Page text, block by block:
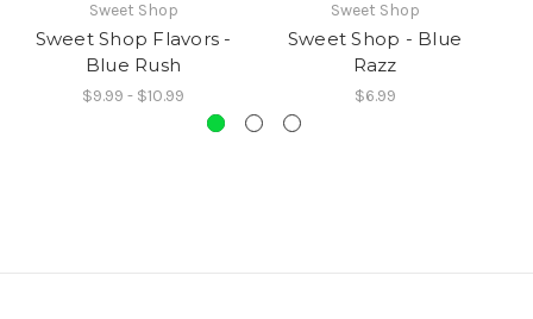
Sweet Shop
Sweet Shop Flavors -
Blue Rush
$9.99 - $10.99
Sweet Shop
Sweet Shop - Blue
Razz
$6.99